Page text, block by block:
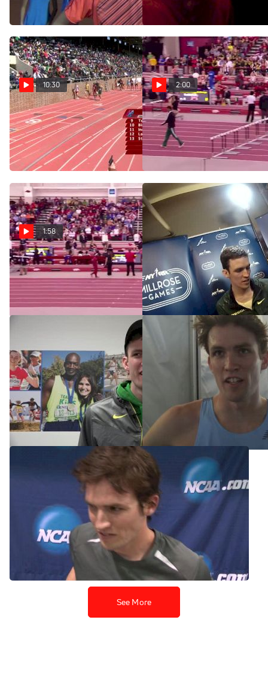
Aug 12, 2016
10:30
Men's DMR (Event 345
- Championship of America,
Ches v. Williamsz in a kick!)
Apr 24, 2015
2:00
Men's Mile F01 (Ches
over Soratos!!)
Mar 15, 2015
1:58
Men's Mile H01
(Cheserek 3:58 in prelims)
Mar 14, 2015
Ches and Gregorek run sub
4 at Millrose
Feb 15, 2015
John Gregorek back in NYC
for Millrose
Feb 13, 2015
Columbia's John Gregorek
to run for Oregon next year
Jun 13, 2014
Columbia's John Gregorek
moving onto mile final
Mar 15, 2014
See More